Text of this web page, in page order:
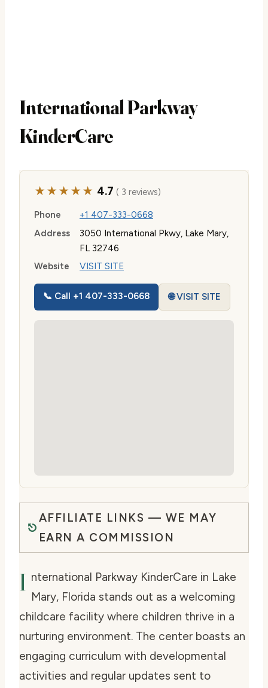
International Parkway
KinderCare
★★★★★ 4.7 ( 3 reviews)
Phone
+1 407-333-0668
Address
3050 International Pkwy, Lake Mary,
FL 32746
Website
VISIT SITE
📞 Call +1 407-333-0668 🌐 VISIT SITE
AFFILIATE LINKS — WE MAY
EARN A COMMISSION
I nternational Parkway KinderCare in Lake
Mary, Florida stands out as a welcoming
childcare facility where children thrive in a
nurturing environment. The center boasts an
engaging curriculum with developmental
activities and regular updates sent to